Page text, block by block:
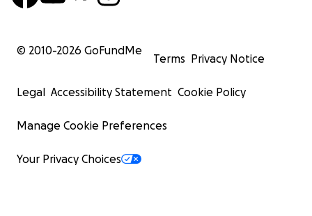
© 2010-2026 GoFundMe
Terms Privacy Notice
Legal Accessibility Statement Cookie Policy
Manage Cookie Preferences
Your Privacy Choices